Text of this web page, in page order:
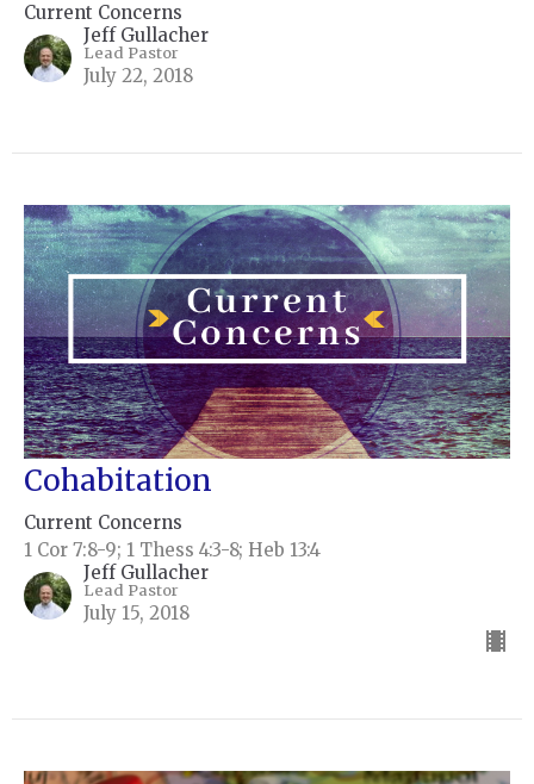
Current Concerns
Jeff Gullacher
Lead Pastor
July 22, 2018
Cohabitation
Current Concerns
1 Cor 7:8-9; 1 Thess 4:3-8; Heb 13:4
Jeff Gullacher
Lead Pastor
July 15, 2018